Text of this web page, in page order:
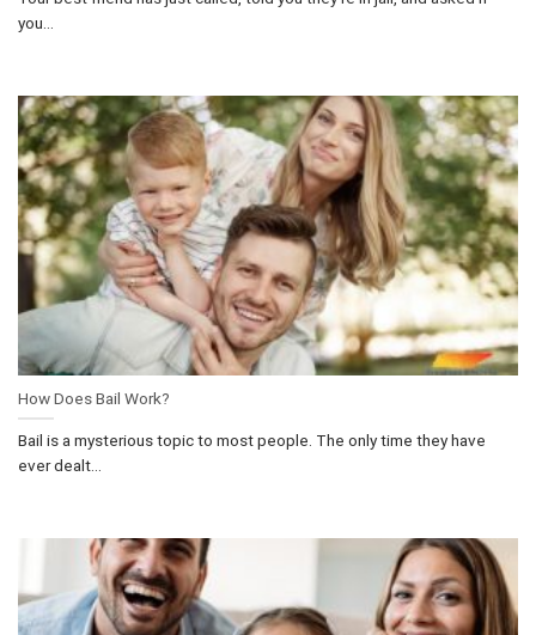
you...
How Does Bail Work?
Bail is a mysterious topic to most people. The only time they have
ever dealt...